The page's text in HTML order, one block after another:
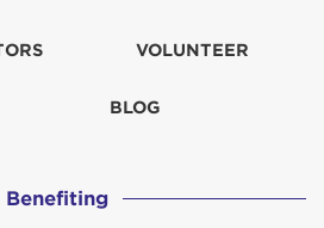
VOLUNTEER
BLOG
Benefiting